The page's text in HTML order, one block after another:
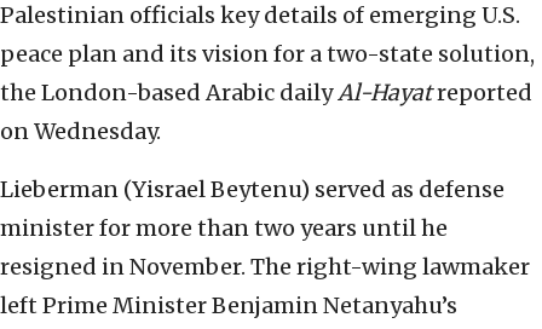
Palestinian officials key details of emerging U.S.
peace plan and its vision for a two-state solution,
the London-based Arabic dailyAl-Hayatreported
on Wednesday.
Lieberman (Yisrael Beytenu) served as defense
minister for more than two years until he
resigned in November. The right-wing lawmaker
left Prime Minister Benjamin Netanyahu’s